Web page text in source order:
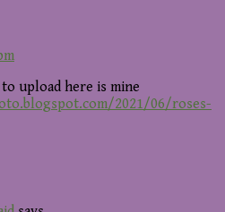
upload here is mine
2021/06/roses-